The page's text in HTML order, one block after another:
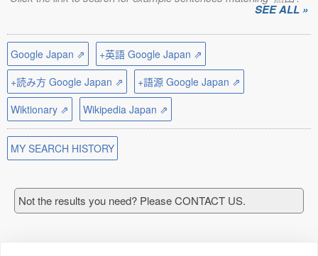
SEE ALL »
Google Japan ⇗
+英語 Google Japan ⇗
+読み方 Google Japan ⇗
+語源 Google Japan ⇗
Wiktionary ⇗
Wikipedia Japan ⇗
MY SEARCH HISTORY
Not the results you need? Please CONTACT US.